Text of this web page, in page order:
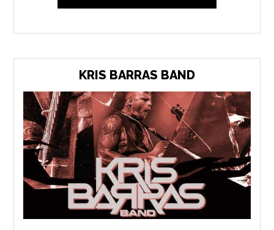
KRIS BARRAS BAND